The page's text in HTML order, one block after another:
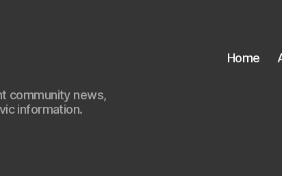
community news,
information.
Home